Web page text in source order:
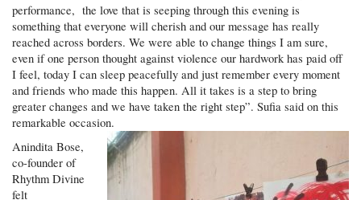
performance, the love that is seeping through this evening is
something that everyone will cherish and our message has really
reached across borders. We were able to change things I am sure,
even if one person thought against violence our hardwork has paid off
I feel, today I can sleep peacefully and just remember every moment
and friends who made this happen. All it takes is a step to bring
greater changes and we have taken the right step”. Sufia said on this
remarkable occasion.
Anindita Bose,
co-founder of
Rhythm Divine
felt